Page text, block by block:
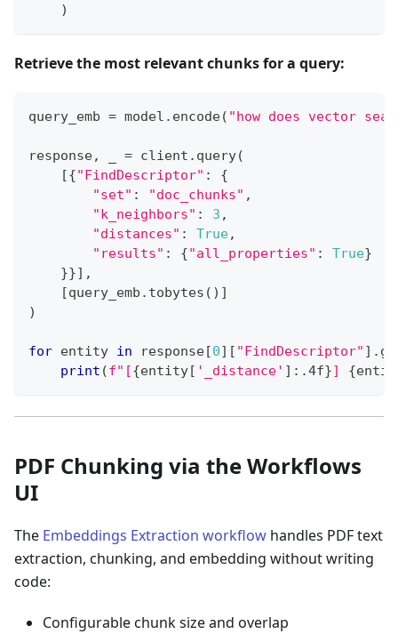
)
Retrieve the most relevant chunks for a query:
query_emb = model . encode( "how does vector
response, = client . query(
[{"FindDescriptor" :
{
"set" : "doc_chunks" ,
"k_neighbors" : 3 ,
"distances" : True,
"results" : {"all_properties" : True}
}}] ,
[query_emb . tobytes ( ) ]
)
for entity in response[0] [ "FindDescriptor" ] .
print (f"[{entity[ '_distance' ] : .4f}] {
PDF Chunking via the Workflows
UI
The Embeddings Extraction workflow handles PDF text
extraction, chunking, and embedding without writing
code:
Configurable chunk size and overlap